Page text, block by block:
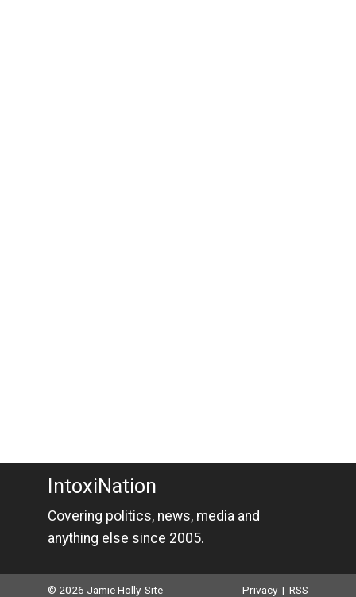
IntoxiNation
Covering politics, news, media and
anything else since 2005.
© 2026 Jamie Holly. Site Privacy |RSS